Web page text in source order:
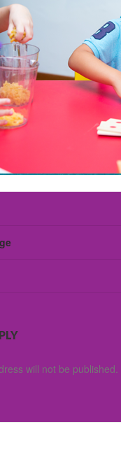
will not be published.